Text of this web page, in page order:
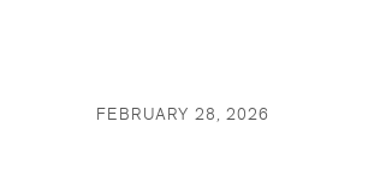
FEBRUARY 28, 2026